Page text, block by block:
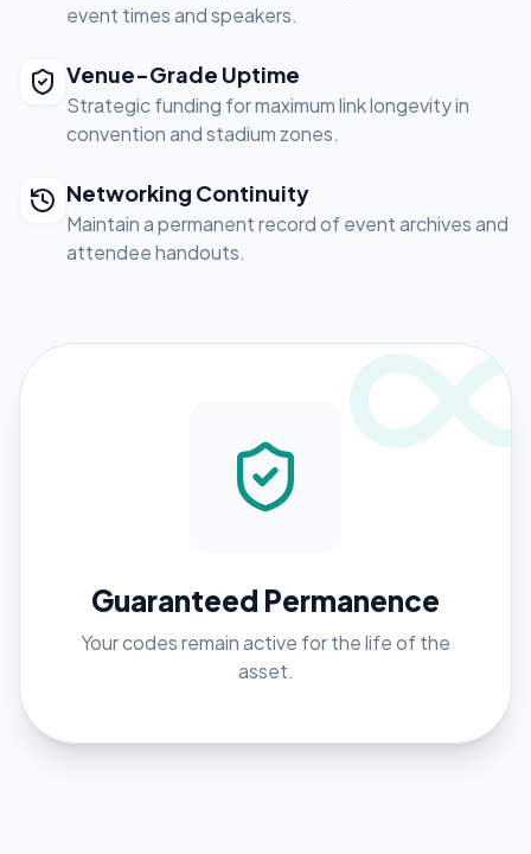
event times and speakers.
Venue-Grade Uptime
Strategic funding for maximum link longevity in
convention and stadium zones.
Networking Continuity
Maintain a permanent record of event archives and
attendee handouts.
Guaranteed Permanence
Your codes remain active for the life of the
asset.